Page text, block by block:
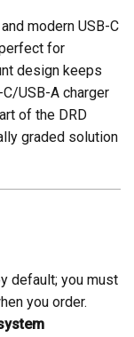
modern USB-C
for
design keeps
USB-A charger
of the DRD
graded solution
default; you must
you order.